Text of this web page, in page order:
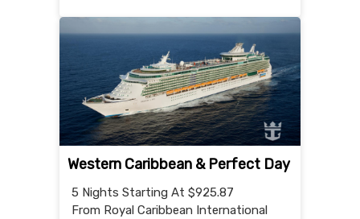
Western Caribbean & Perfect Day
5 Nights Starting At $925.87
From Royal Caribbean International